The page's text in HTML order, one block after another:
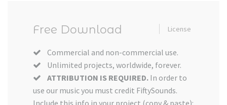
Free Download License
Commercial and non-commercial use.
Unlimited projects, worldwide, forever.
ATTRIBUTION IS REQUIRED. In order to
use our music you must credit FiftySounds.
Include this info in your project (copy & paste):